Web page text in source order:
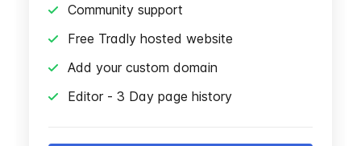
Community support
Free Tradly hosted website
Add your custom domain
Editor - 3 Day page history